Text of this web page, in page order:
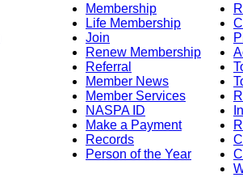
Membership
Life Membership
Join
Renew Membership
Referral
Member News
Member Services
NASPA ID
Make a Payment
Records
Person of the Year